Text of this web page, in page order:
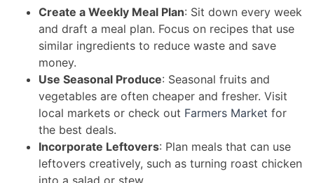
Create a Weekly Meal Plan: Sit down every week
and draft a meal plan. Focus on recipes that use
similar ingredients to reduce waste and save
money.
Use Seasonal Produce: Seasonal fruits and
vegetables are often cheaper and fresher. Visit
local markets or check out Farmers Market for
the best deals.
Incorporate Leftovers: Plan meals that can use
leftovers creatively, such as turning roast chicken
into a salad or stew.